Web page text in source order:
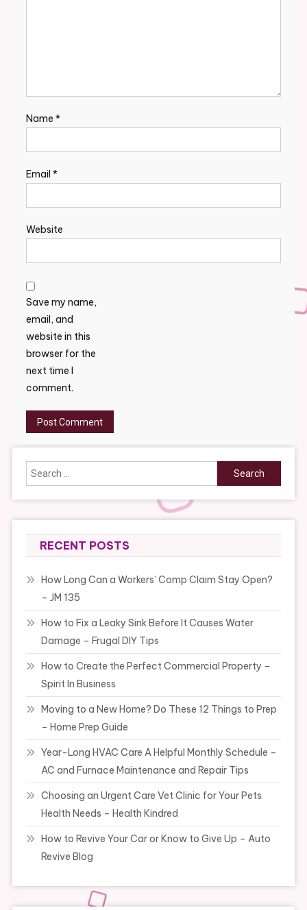
Name *
Email *
Website
Save my name,
email, and
website in this
browser for the
next time I
comment.
Search
for:
RECENT POSTS
How Long Can a Workers’ Comp Claim Stay Open?
– JM 135
How to Fix a Leaky Sink Before It Causes Water
Damage – Frugal DIY Tips
How to Create the Perfect Commercial Property –
Spirit In Business
Moving to a New Home? Do These 12 Things to Prep
– Home Prep Guide
Year-Long HVAC Care A Helpful Monthly Schedule –
AC and Furnace Maintenance and Repair Tips
Choosing an Urgent Care Vet Clinic for Your Pets
Health Needs – Health Kindred
How to Revive Your Car or Know to Give Up – Auto
Revive Blog